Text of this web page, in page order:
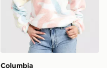
Columbia